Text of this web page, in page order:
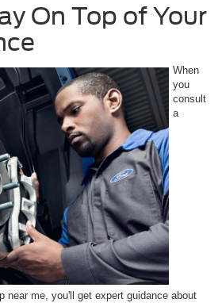
On Top of Your
When
you
consult
a
near me, you'll get expert guidance about